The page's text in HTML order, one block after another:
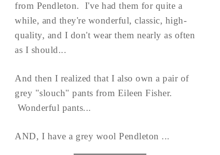
from Pendleton. I've had them for quite a
while, and they're wonderful, classic, high-
quality, and I don't wear them nearly as often
as I should...
And then I realized that I also own a pair of
grey "slouch" pants from Eileen Fisher.
Wonderful pants...
AND, I have a grey wool Pendleton ...